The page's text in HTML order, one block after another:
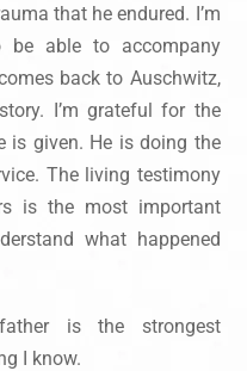
that he endured. I’m
be able to accompany
back to Auschwitz,
I’m grateful for the
is given. He is doing the
The living testimony
is the most important
what happened
is the strongest
I know.